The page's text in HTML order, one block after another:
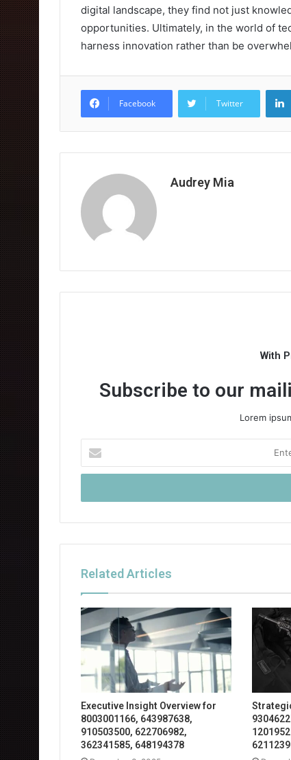
digital landscape, they find not just
opportunities. Ultimately, in the world of
harness innovation rather than be
Facebook Twitter
Audrey Mia
With
Subscribe to our
Lorem
your
Email
Related Articles
Executive Insight Overview for
8003001166, 643987638,
910503500, 622706982,
362341585, 648194378